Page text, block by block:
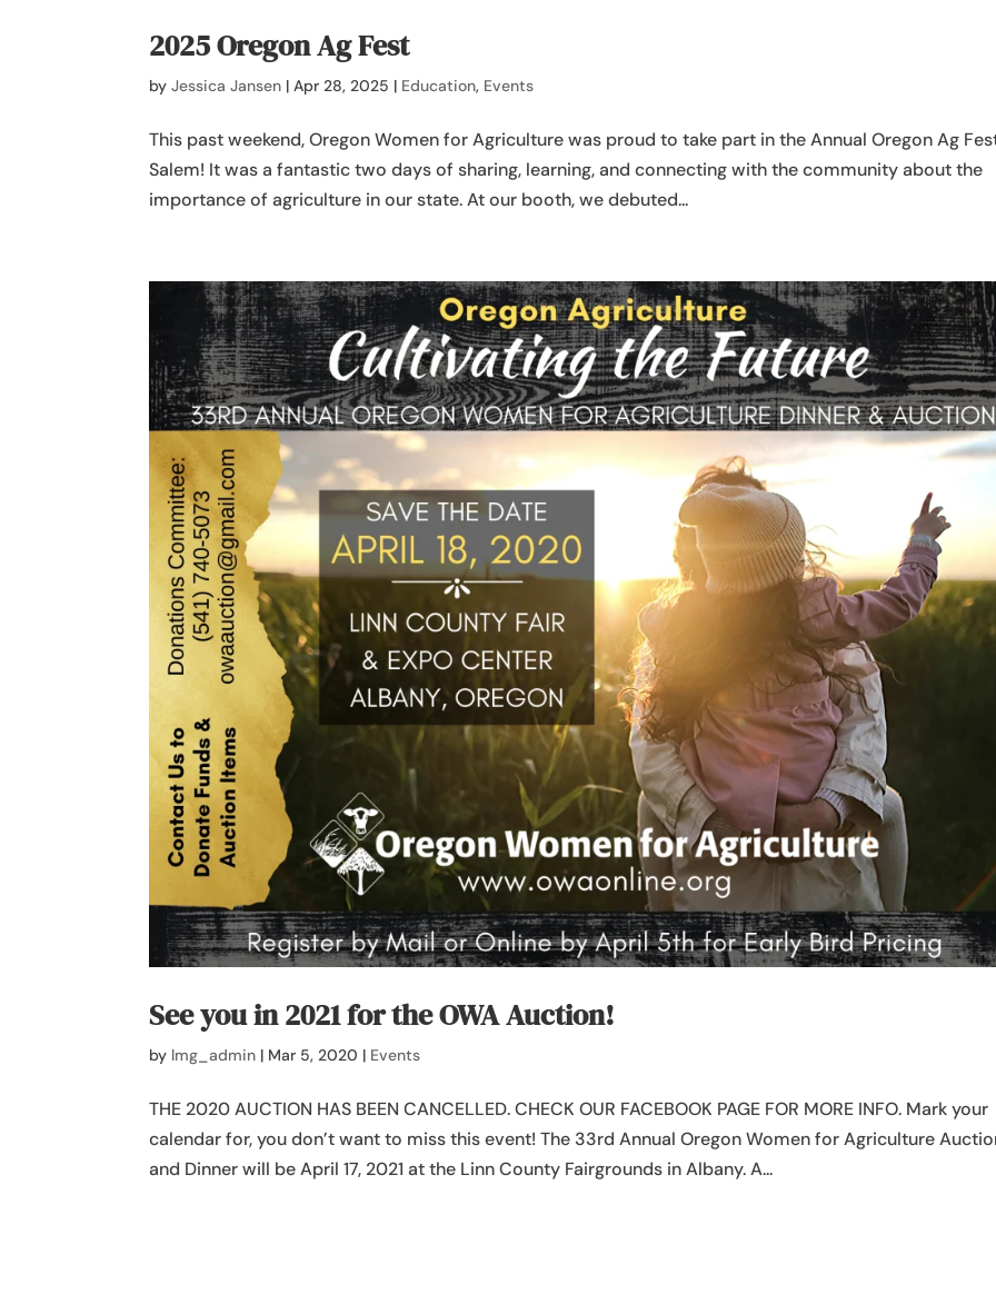
2025 Oregon Ag Fest
byJessica Jansen |Apr 28, 2025 | Education, Events
This past weekend, Oregon Women for Agriculture was proud to take part in the Annual Oregon Ag
Salem! It was a fantastic two days of sharing, learning, and connecting with the community about the
importance of agriculture in our state. At our booth, we debuted...
See you in 2021 for the OWA Auction!
by lmg_admin | Mar 5, 2020 | Events
THE 2020 AUCTION HAS BEEN CANCELLED. CHECK OUR FACEBOOK PAGE FOR MORE INFO. Mark your
calendar for, you don’t want to miss this event! The 33rd Annual Oregon Women for Agriculture
and Dinner will be April 17, 2021 at the Linn County Fairgrounds in Albany. A...